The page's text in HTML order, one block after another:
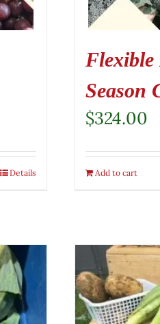
Details
Season
$324.00
Add to cart